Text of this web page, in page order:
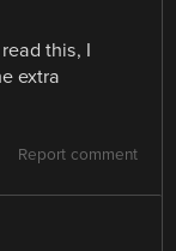
this, I
extra
Report comment